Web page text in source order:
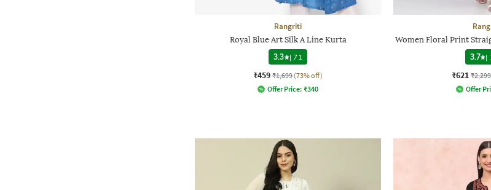
Rangriti
Royal Blue Art Silk A Line Kurta
3.3
|71
₹459 ₹1,699 (73% off)
Offer Price: ₹340
Women Floral Print
3.7 |
₹621 ₹2,299
Offer